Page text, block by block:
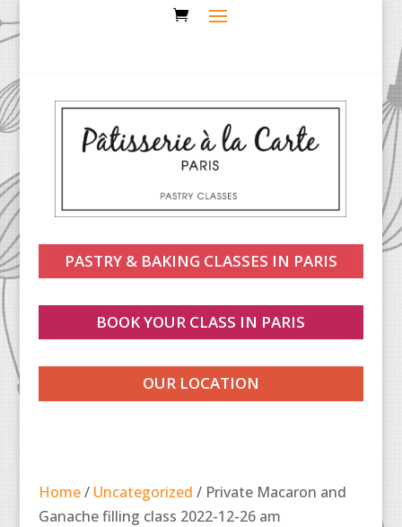
PASTRY & BAKING CLASSES IN PARIS
BOOK YOUR CLASS IN PARIS
OUR LOCATION
Home/ Uncategorized / Private Macaron and
Ganache filling class 2022-12-26 am